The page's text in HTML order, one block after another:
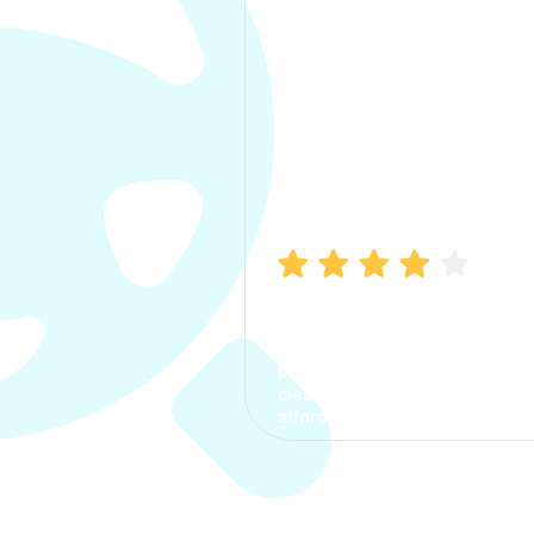
process. The options were
clear, the premium was
affordable.